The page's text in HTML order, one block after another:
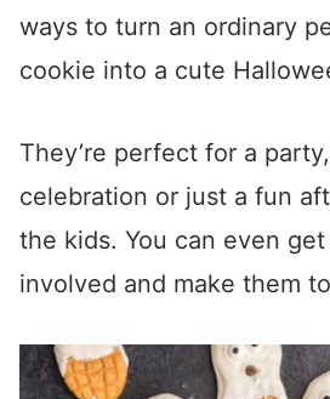
ways to turn an ordinary
cookie into a cute
They’re perfect for a
celebration or just a fun
the kids. You can even
involved and make them